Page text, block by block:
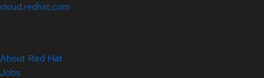
cloud.redhat.com
About Red Hat
Jobs